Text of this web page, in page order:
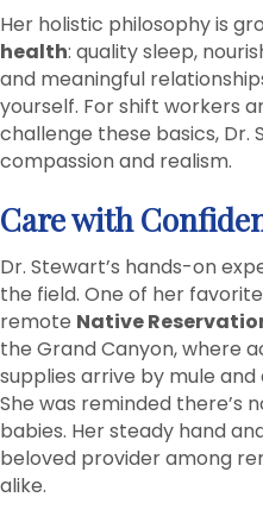
Her holistic philosophy is
health: quality sleep,
and meaningful
yourself. For shift workers
challenge these basics,
compassion and realism.
Care with
Dr. Stewart’s hands-on
the field. One of her
remote Native
the Grand Canyon, where
supplies arrive by mule
She was reminded there’s
babies. Her steady hand
beloved provider among
alike.